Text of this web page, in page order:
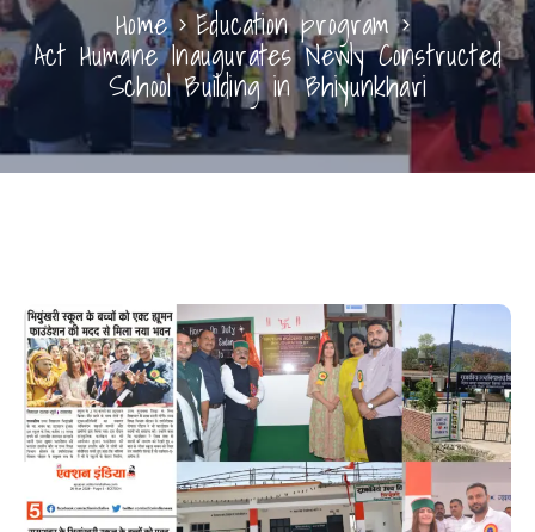
Home Education program
Act Humane Inaugurates Newly Constructed
School Building in Bhiyunkhari